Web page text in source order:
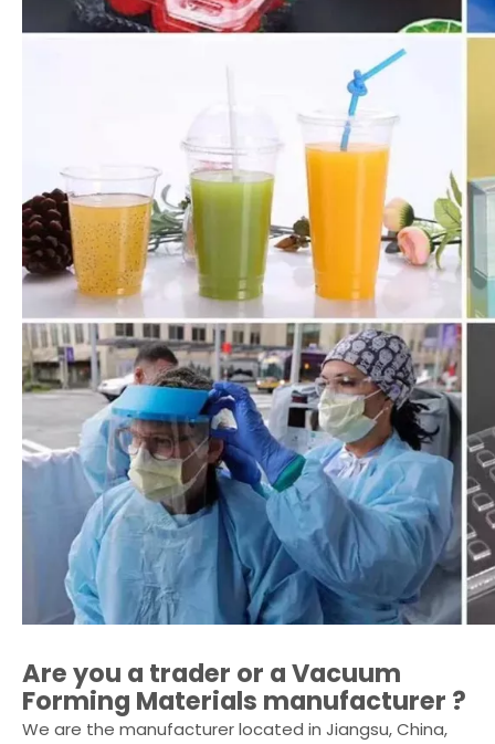
Are you a trader or aVacuum
Forming Materials manufacturer ?
We are the manufacturer located in Jiangsu, China,